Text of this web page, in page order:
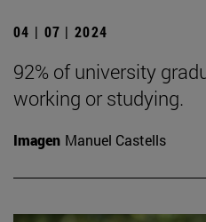
04 | 07 | 2024
92% of university
working or studying.
Imagen Manuel Castells